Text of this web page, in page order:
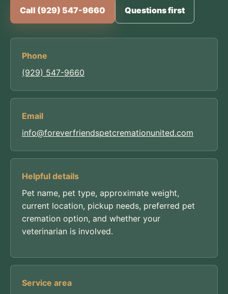
Call (929) 547-9660 Questions first
Phone
(929) 547-9660
Email
info@foreverfriendspetcremationunited.com
Helpful details
Pet name, pet type, approximate weight,
current location, pickup needs, preferred pet
cremation option, and whether your
veterinarian is involved.
Service area